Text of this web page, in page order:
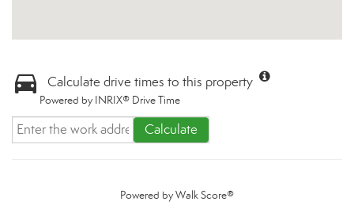
Calculate drive times to this property
Powered by INRIX® Drive Time
Calculate
Powered byWalk Score®